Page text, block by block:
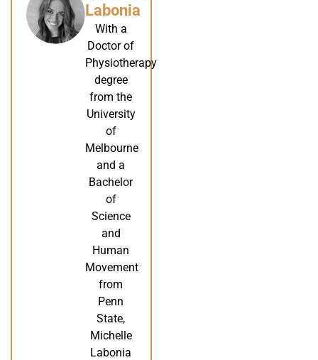
Labonia
With a
Doctor of
Physiotherapy
degree
from the
University
of
Melbourne
and a
Bachelor
of
Science
and
Human
Movement
from
Penn
State,
Michelle
Labonia